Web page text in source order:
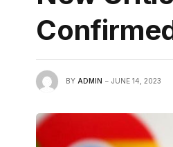
BY ADMIN JUNE 14, 2023